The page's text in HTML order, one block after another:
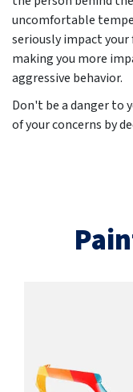
uncomfortable
seriously impact
making you more
aggressive behavior.
Don't be a danger to
of your concerns by